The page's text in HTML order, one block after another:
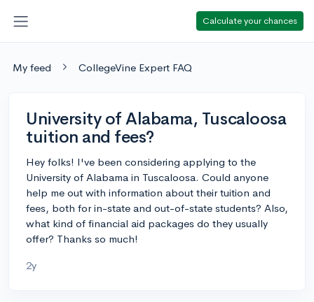
Calculate your chances
My feed CollegeVine Expert FAQ
University of Alabama, Tuscaloosa
tuition and fees?
Hey folks! I've been considering applying to the
University of Alabama in Tuscaloosa. Could anyone
help me out with information about their tuition and
fees, both for in-state and out-of-state students? Also,
what kind of financial aid packages do they usually
offer? Thanks so much!
2y